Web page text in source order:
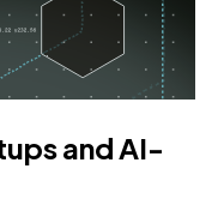
and AI-